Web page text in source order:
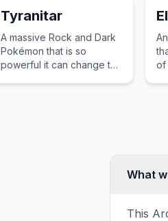
Tyranitar
A massive Rock and Dark
Pokémon that is so
powerful it can change the
of
What
This